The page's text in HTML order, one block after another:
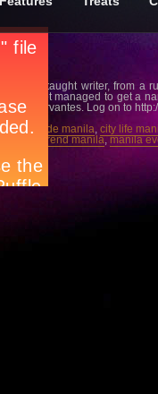
a self-taught writer, from a
poet managed to get a
Cervantes. Log on to
,city guide manila, city life
lifestyle trend manila,manila